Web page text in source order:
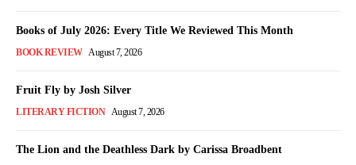
Books of July 2026: Every Title We Reviewed This Month
BOOK REVIEW August 7, 2026
Fruit Fly by Josh Silver
LITERARY FICTION August 7, 2026
The Lion and the Deathless Dark by Carissa Broadbent